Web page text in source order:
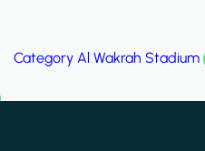
Category Al Wakrah Stadium